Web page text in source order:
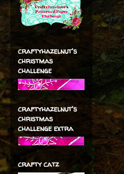
craftyhazelnut's
christmas
challenge
craftyhazelnut's
christmas
challenge extra
crafty catz